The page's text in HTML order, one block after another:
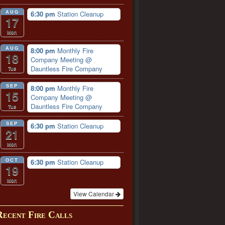
AUG
17
Mon
6:30 pm Station Cleanup
AUG
18
Tue
8:00 pm Monthly Fire
Company Meeting @
Dauntless Fire Company
SEP
15
Tue
8:00 pm Monthly Fire
Company Meeting @
Dauntless Fire Company
SEP
21
Mon
6:30 pm Station Cleanup
OCT
19
Mon
6:30 pm Station Cleanup
View Calendar
Fire Calls